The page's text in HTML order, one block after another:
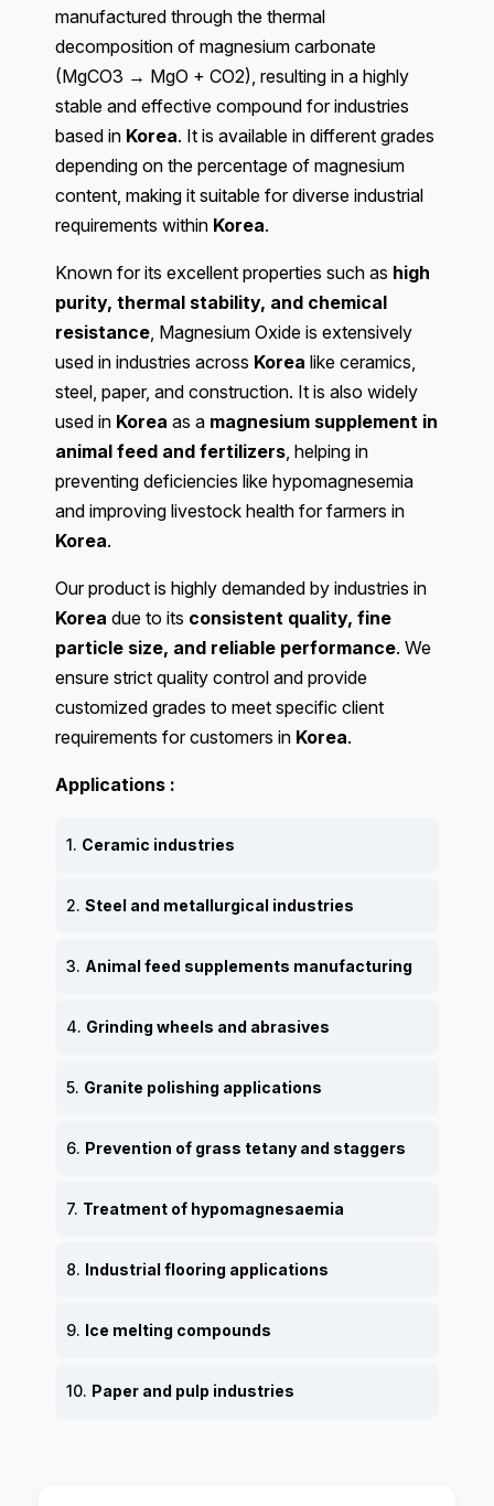
manufactured through the thermal
decomposition of magnesium carbonate
(MgCO3 → MgO + CO2), resulting in a highly
stable and effective compound for industries
based in Korea. It is available in different grades
depending on the percentage of magnesium
content, making it suitable for diverse industrial
requirements within Korea.
Known for its excellent properties such as high
purity, thermal stability, and chemical
resistance, Magnesium Oxide is extensively
used in industries across Korea like ceramics,
steel, paper, and construction. It is also widely
used in Korea as a magnesium supplement in
animal feed and fertilizers, helping in
preventing deficiencies like hypomagnesemia
and improving livestock health for farmers in
Korea.
Our product is highly demanded by industries in
Korea due to its consistent quality, fine
particle size, and reliable performance. We
ensure strict quality control and provide
customized grades to meet specific client
requirements for customers in Korea.
Applications :
1. Ceramic industries
2. Steel and metallurgical industries
3. Animal feed supplements manufacturing
4. Grinding wheels and abrasives
5. Granite polishing applications
6. Prevention of grass tetany and staggers
7. Treatment of hypomagnesaemia
8. Industrial flooring applications
9. Ice melting compounds
10. Paper and pulp industries